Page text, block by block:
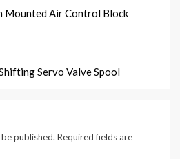
Mounted Air Control Block
Servo Valve Spool
published. Required fields are